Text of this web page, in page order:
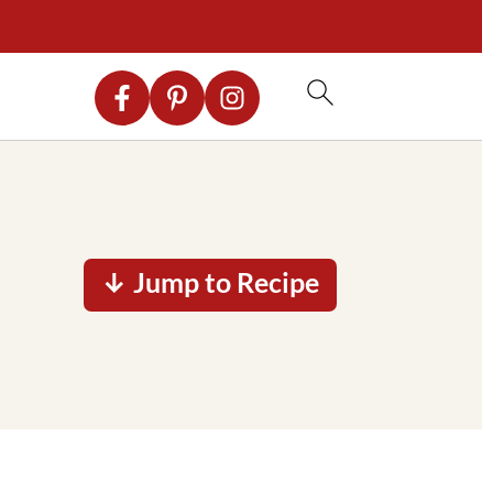
↓ Jump to Recipe